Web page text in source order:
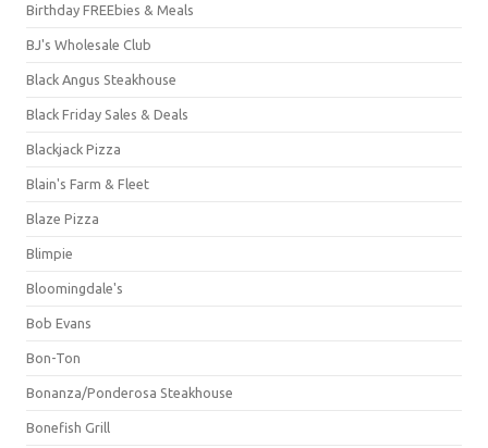
Birthday FREEbies & Meals
BJ's Wholesale Club
Black Angus Steakhouse
Black Friday Sales & Deals
Blackjack Pizza
Blain's Farm & Fleet
Blaze Pizza
Blimpie
Bloomingdale's
Bob Evans
Bon-Ton
Bonanza/Ponderosa Steakhouse
Bonefish Grill